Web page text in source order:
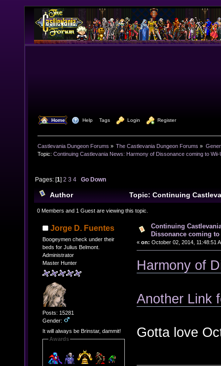
Home Help Tags Login Register
Castlevania Dungeon Forums » The Castlevania Dungeon Forums »
Topic: Continuing Castlevania News: Harmony of Dissonance coming to Wii-
Pages: [1]2 3 4 Go Down
Author
Topic: Continuing
Dissonance coming to Wii-U (Read 36944 times)
0 Members and 1 Guest are viewing this topic.
Jorge D. Fuentes
Boogeymen check under their
beds for Julius Belmont.
Administrator
Master Hunter
Posts: 15281
Gender:
It will always be Brinstar, dammit!
Awards
Continuing
Dissonance coming to
« on: October 02, 2014, 11:48:51
Harmony of
Another Link
Gotta love